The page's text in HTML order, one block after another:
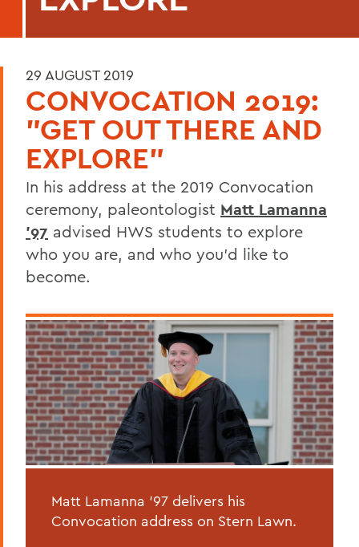
29 AUGUST 2019
CONVOCATION 2019:
"GET OUT THERE AND
EXPLORE"
In his address at the 2019 Convocation
ceremony, paleontologist Matt Lamanna
'97 advised HWS students to explore
who you are, and who you'd like to
become.
Matt Lamanna '97 delivers his
Convocation address on Stern Lawn.